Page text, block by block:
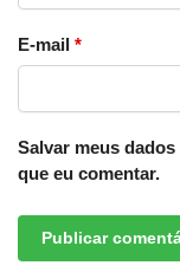
E-mail *
Salvar meus
que eu comentar.